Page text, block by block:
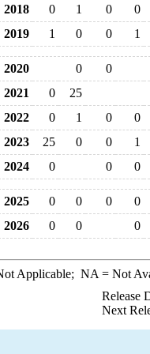
2018
0 1 0 0
2019
1 0 0 1
2020 0 0
2021
0 25
2022
0 1 0 0
2023
25 0 0 1
2024
0 0 0
2025 0 0 0 0
2026
0 0 0
Applicable; NA = Not
Release
Next